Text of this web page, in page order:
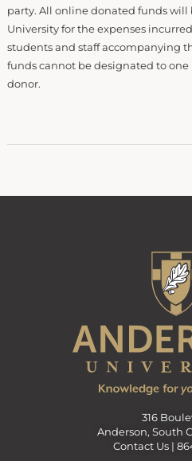
party. All online donated funds will
University for the expenses
students and staff accompanying
funds cannot be designated to
donor.
316
Anderson, South
Contact Us |